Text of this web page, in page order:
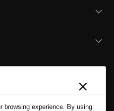
×
browsing experience. By using